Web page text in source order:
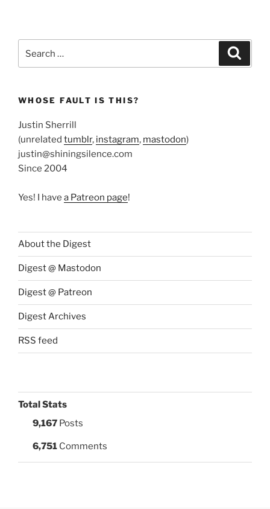
for:
WHOSE FAULT IS THIS?
Justin Sherrill
(unrelated tumblr, instagram, mastodon)
justin@shiningsilence.com
Since 2004
Yes! I have a Patreon page!
About the Digest
Digest @ Mastodon
Digest @ Patreon
Digest Archives
RSS feed
Total Stats
9,167 Posts
6,751 Comments